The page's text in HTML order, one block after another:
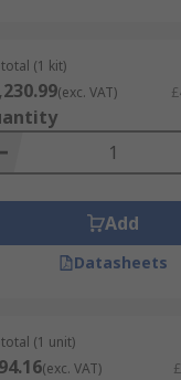
(1 kit)
(exc. VAT)
Add
Datasheets
(1 unit)
(exc. VAT)